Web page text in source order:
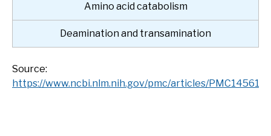
Amino acid catabolism
Deamination and transamination
Source:
https://www.ncbi.nlm.nih.gov/pmc/articles/PMC145618/